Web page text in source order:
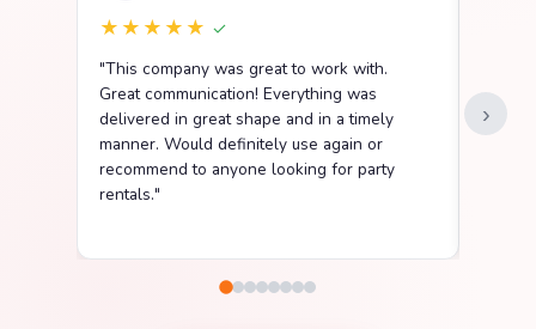
★★★★★ ✓
"This company was great to work with.
Great communication! Everything was
delivered in great shape and in a timely
manner. Would definitely use again or
recommend to anyone looking for party
rentals."
Party
went
›